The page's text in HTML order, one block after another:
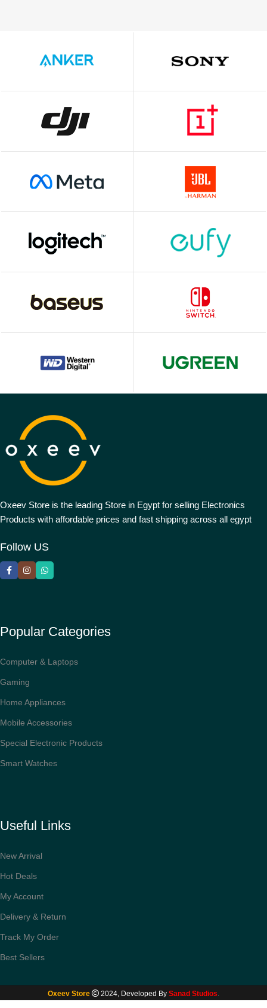
Oxeev Store is the leading Store in Egypt for selling Electronics
Products with affordable prices and fast shipping across all egypt
Follow US
Popular Categories
Computer & Laptops
Gaming
Home Appliances
Mobile Accessories
Special Electronic Products
Smart Watches
Useful Links
New Arrival
Hot Deals
My Account
Delivery & Return
Track My Order
Best Sellers
Oxeev Store 2024, Developed By Sanad Studios.
Sensitivity, iPad
Stylus Pencil for